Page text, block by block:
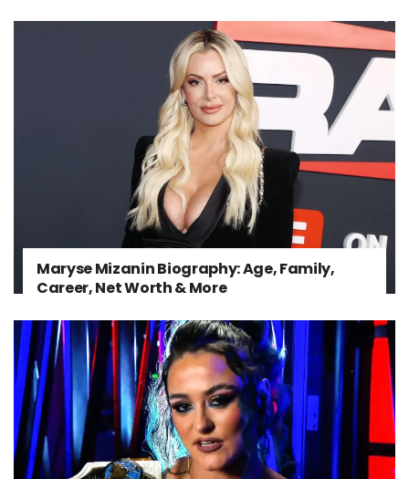
Maryse Mizanin Biography: Age, Family,
Career, Net Worth & More